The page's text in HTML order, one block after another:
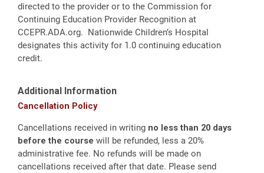
directed to the provider or to the Commission for
Continuing Education Provider Recognition at
CCEPR.ADA.org. Nationwide Children’s Hospital
designates this activity for 1.0 continuing education
credit.
Additional Information
Cancellation Policy
Cancellations received in writing no less than 20 days
before the course will be refunded, less a 20%
administrative fee. No refunds will be made on
cancellations received after that date. Please send